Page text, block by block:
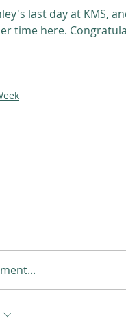
last day at KMS,
time here.